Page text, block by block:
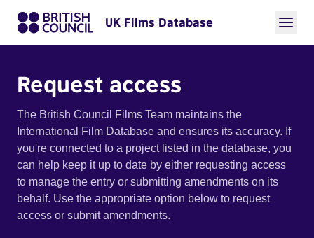
UK Films Database
Request access
The British Council Films Team maintains the
International Film Database and ensures its accuracy. If
you're connected to a project listed in the database, you
can help keep it up to date by either requesting access
to manage the entry or submitting amendments on its
behalf. Use the appropriate option below to request
access or submit amendments.